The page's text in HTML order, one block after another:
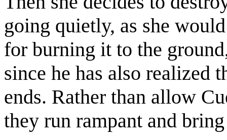
going quietly, as she
for burning it to the
since he has also realized
ends. Rather than allow
they run rampant and